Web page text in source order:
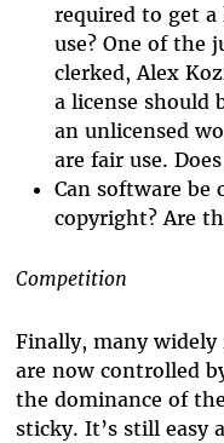
required to get
use? One of the
clerked, Alex
a license should
an unlicensed
are fair use.
Can software be
copyright? Are
Competition
Finally, many
are now controlled
the dominance of
sticky. It’s still easy